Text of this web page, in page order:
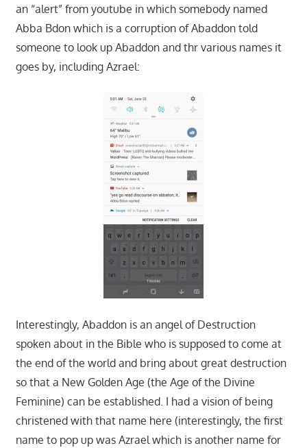
an “alert” from youtube in which somebody named
Abba Bdon which is a corruption of Abaddon told
someone to look up Abaddon and thr various names it
goes by, including Azrael:
Interestingly, Abaddon is an angel of Destruction
spoken about in the Bible who is supposed to come at
the end of the world and bring about great destruction
so that a New Golden Age (the Age of the Divine
Feminine) can be established. I had a vision of being
christened with that name here (interestingly, the first
name to pop up was Azrael which is another name for